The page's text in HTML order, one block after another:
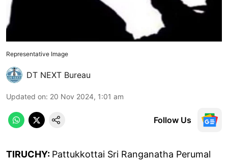
Representative Image
DT NEXT Bureau
Updated on: 20 Nov 2024, 1:01 am
Follow Us
TIRUCHY: Pattukkottai Sri Ranganatha Perumal